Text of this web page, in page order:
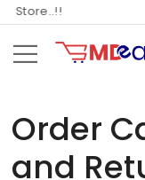
Order
and